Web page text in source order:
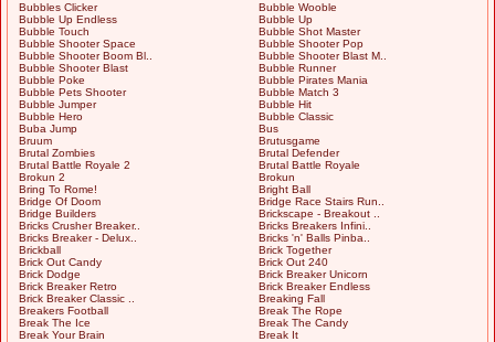
Bubbles Clicker
Bubble Wooble
Bubble Up Endless
Bubble Up
Bubble Touch
Bubble Shot Master
Bubble Shooter Space
Bubble Shooter Pop
Bubble Shooter Boom Bl..
Bubble Shooter Blast M..
Bubble Shooter Blast
Bubble Runner
Bubble Poke
Bubble Pirates Mania
Bubble Pets Shooter
Bubble Match 3
Bubble Jumper
Bubble Hit
Bubble Hero
Bubble Classic
Buba Jump
Bus
Bruum
Brutusgame
Brutal Zombies
Brutal Defender
Brutal Battle Royale 2
Brutal Battle Royale
Brokun 2
Brokun
Bring To Rome!
Bright Ball
Bridge Of Doom
Bridge Race Stairs Run..
Bridge Builders
Brickscape - Breakout ..
Bricks Crusher Breaker..
Bricks Breakers Infini..
Bricks Breaker - Delux..
Bricks 'n' Balls Pinba..
Brickball
Brick Together
Brick Out Candy
Brick Out 240
Brick Dodge
Brick Breaker Unicorn
Brick Breaker Retro
Brick Breaker Endless
Brick Breaker Classic ..
Breaking Fall
Breakers Football
Break The Rope
Break The Ice
Break The Candy
Break Your Brain
Break It